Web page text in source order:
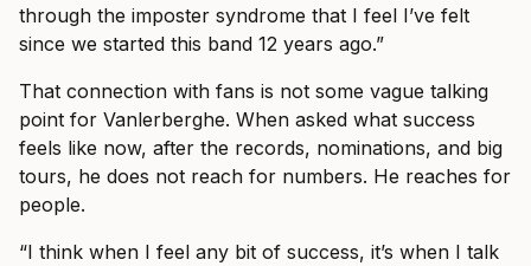
through the imposter syndrome that I feel I’ve felt
since we started this band 12 years ago.”
That connection with fans is not some vague talking
point for Vanlerberghe. When asked what success
feels like now, after the records, nominations, and big
tours, he does not reach for numbers. He reaches for
people.
“I think when I feel any bit of success, it’s when I talk